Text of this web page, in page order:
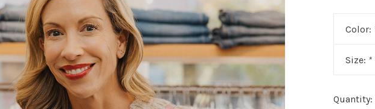
Color:
Size: *
Quantity: